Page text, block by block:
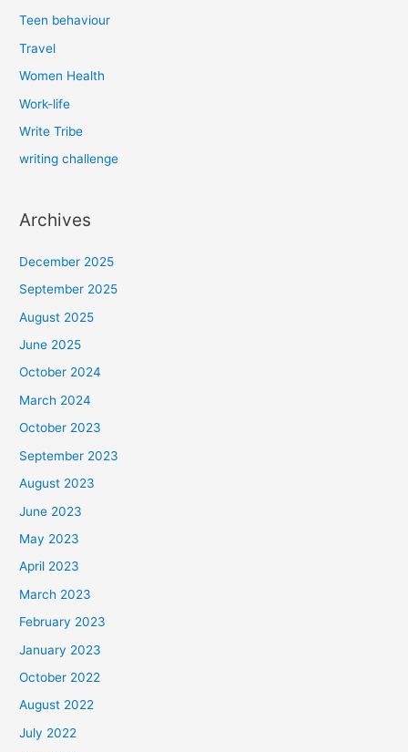
Teen behaviour
Travel
Women Health
Work-life
Write Tribe
writing challenge
Archives
December 2025
September 2025
August 2025
June 2025
October 2024
March 2024
October 2023
September 2023
August 2023
June 2023
May 2023
April 2023
March 2023
February 2023
January 2023
October 2022
August 2022
July 2022